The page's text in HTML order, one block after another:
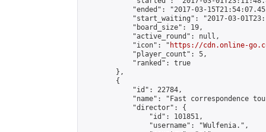
"ended": "2017-03-
"start_waiting": "2017-03-
            "board_size": 19,
            "active_round": null,
            "icon": "
https://cdn.online-
            "player_count": 5,
            "ranked": true
        },
        {
            "id": 22784,
"name": "Fast correspondence
            "director": {
                "id": 101851,
                "username": "Wulfenia.",